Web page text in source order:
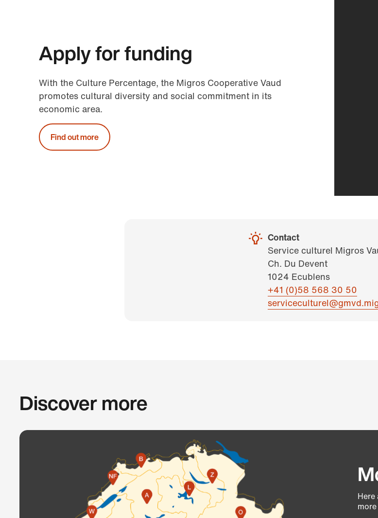
Apply for funding
With the Culture Percentage, the Migros Cooperative Vaud
promotes cultural diversity and social commitment in its
economic area.
Find out more
Contact
Service culturel Migros
Ch. Du Devent
1024 Ecublens
+41 (0)58 568 30 50
Discover more